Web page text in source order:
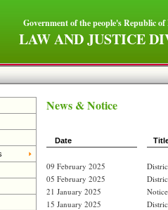
Government of the people's Republic of
LAW AND JUSTICE
News & Notice
Date
09 February 2025
05 February 2025
21 January 2025
15 January 2025